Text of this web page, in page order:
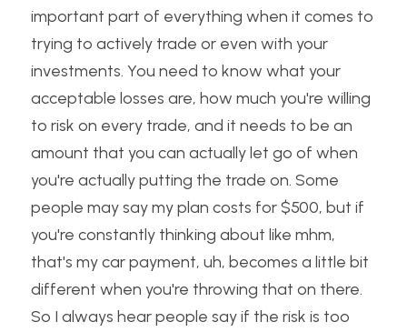
important part of everything when it comes to
trying to actively trade or even with your
investments. You need to know what your
acceptable losses are, how much you're willing
to risk on every trade, and it needs to be an
amount that you can actually let go of when
you're actually putting the trade on. Some
people may say my plan costs for $500, but if
you're constantly thinking about like mhm,
that's my car payment, uh, becomes a little bit
different when you're throwing that on there.
So I always hear people say if the risk is too